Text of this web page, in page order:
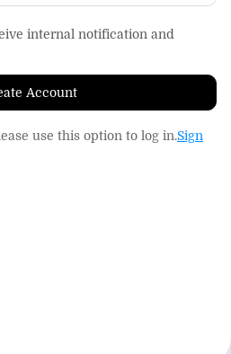
internal notification and
Account
use this option to log in.Sign